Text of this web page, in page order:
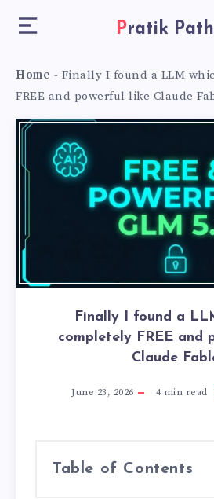
Pratik
Home - Finally I found a LLM
FREE and powerful like Claude
Finally I found a
completely FREE and
Claude
June 23, 2026 4min read
Table of Contents